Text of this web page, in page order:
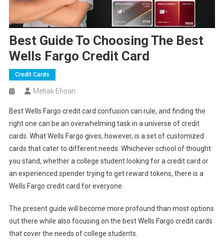
Best Guide To Choosing The Best
Wells Fargo Credit Card
Credit Cards
Mehak Ehsan
Best Wells Fargo credit card confusion can rule, and finding the
right one can be an overwhelming task in a universe of credit
cards. What Wells Fargo gives, however, is a set of customized
cards that cater to different needs. Whichever school of thought
you stand, whether a college student looking for a credit card or
an experienced spender trying to get reward tokens, there is a
Wells Fargo credit card for everyone.
The present guide will become more profound than most options
out there while also focusing on the best Wells Fargo credit cards
that cover the needs of college students.